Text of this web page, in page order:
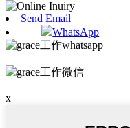
Send Email
WhatsApp
x